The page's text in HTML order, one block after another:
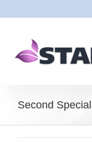
Second